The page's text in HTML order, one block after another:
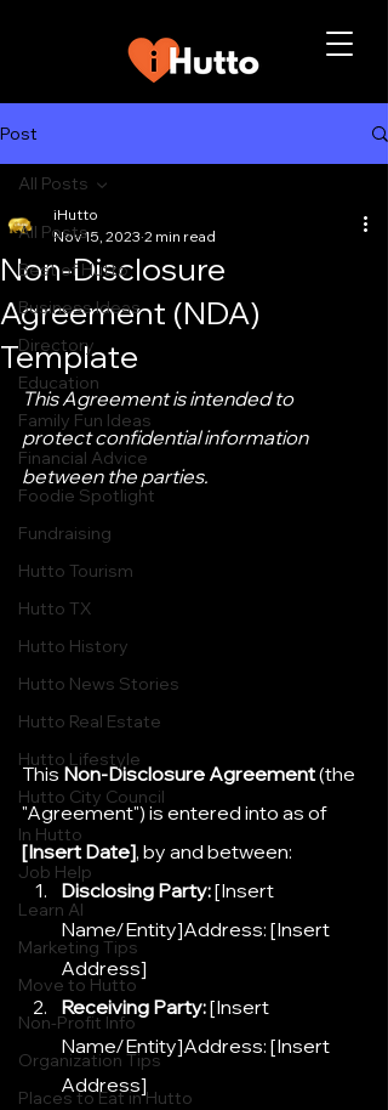
Post
All Posts
Best of Hutto
Business Ideas
Directory
Education
Family Fun Ideas
Financial Advice
Foodie Spotlight
Fundraising
Hutto Tourism
Hutto TX
Hutto History
Hutto News Stories
Hutto Real Estate
Hutto Lifestyle
Hutto City Council
In Hutto
Job Help
Learn AI
Marketing Tips
Move to Hutto
Non-Profit Info
Organization Tips
Places to Eat in Hutto
All Posts
Non-Disclosure
Agreement (NDA)
Template
iHutto
Nov 15, 2023 2 min read
This Agreement is intended to
protect confidential information
between the parties.
This Non-Disclosure Agreement (the
"Agreement") is entered into as of
[Insert Date], by and between:
Disclosing Party: [Insert
Name/Entity]Address: [Insert
Address]
Receiving Party: [Insert
Name/Entity]Address: [Insert
Address]